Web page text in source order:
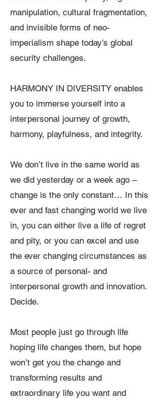
manipulation, cultural fragmentation,
and invisible forms of neo-
imperialism shape today’s global
security challenges.
HARMONY IN DIVERSITY enables
you to immerse yourself into a
interpersonal journey of growth,
harmony, playfulness, and integrity.
We don’t live in the same world as
we did yesterday or a week ago –
change is the only constant… ​In this
ever and fast changing world we live
in, you can either live a life of regret
and pity, or you can excel and use
the ever changing circumstances as
a source of personal- and
interpersonal growth and innovation.
Decide.
Most people just go through life
hoping life changes them, but hope
won’t get you the change and
transforming results and
extraordinary life you want and